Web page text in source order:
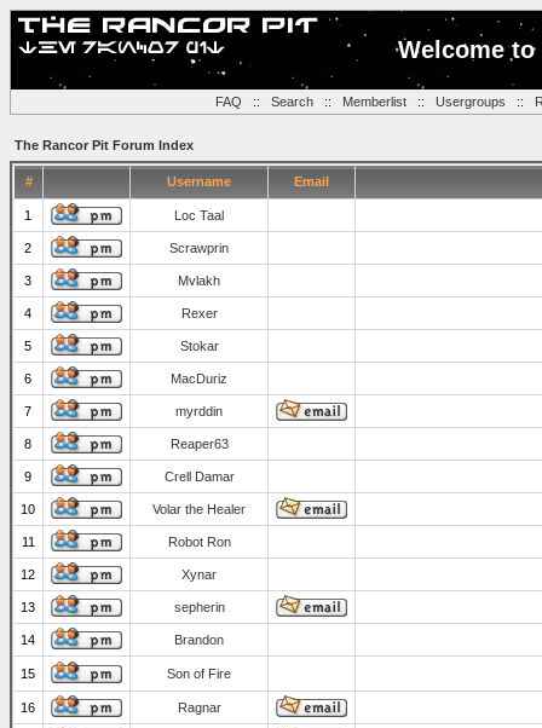
Welcome
FAQ :: Search:: Memberlist:: Usergroups ::
The Rancor Pit Forum Index
# Username Email
1 Loc Taal
2 Scrawprin
3 Mvlakh
4 Rexer
5 Stokar
6 MacDuriz
7 myrddin
8 Reaper63
9 Crell Damar
10 Volar the Healer
11 Robot Ron
12 Xynar
13 sepherin
14 Brandon
15 Son of Fire
16 Ragnar